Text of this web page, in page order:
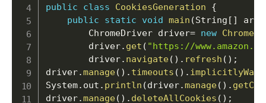
public
class CookiesGeneration
{
public
static void main (String [ ] args
		ChromeDriver driver
= new
		driver
. get ( "https://
		driver
. navigate( ) . refresh ( ) ;
driver.manage( ) . timeouts ( ) . implicitlyWait
System. out . println (driver.manage( ) .
driver.manage( ) . deleteAllCookies ( ) ;